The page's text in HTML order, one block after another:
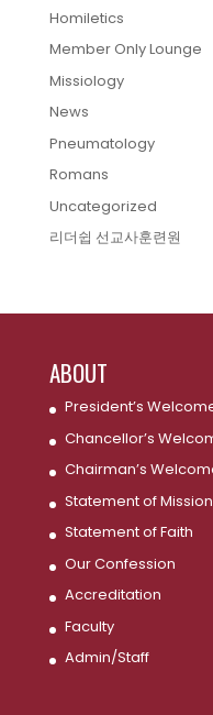
Homiletics
Member Only Lounge
Missiology
News
Pneumatology
Romans
Uncategorized
리더쉽 선교사훈련원
ABOUT
President’s
Chancellor’s
Chairman’s
Statement of Mission
Statement of Faith
Our Confession
Accreditation
Faculty
Admin/Staff